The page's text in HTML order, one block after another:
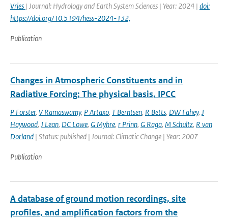
Vries | Journal: Hydrology and Earth System Sciences | Year: 2024 | doi:
https://doi.org/10.5194/hess-2024-132,
Publication
Changes in Atmospheric Constituents and in
Radiative Forcing; The physical basis, IPCC
P Forster, V Ramaswamy, P Artaxo, T Berntsen, R Betts, DW Fahey, J
Haywood, J Lean, DC Lowe, G Myhre, r Prinn, G Raga, M Schultz, R van
Dorland | Status: published | Journal: Climatic Change | Year: 2007
Publication
A database of ground motion recordings, site
profiles, and amplification factors from the